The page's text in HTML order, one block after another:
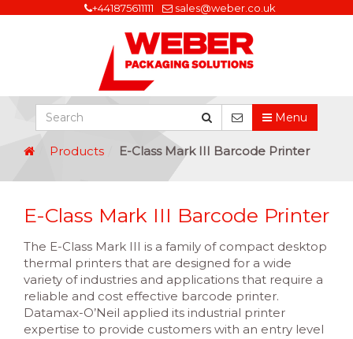
+441875611111 sales@weber.co.uk
Menu
Products E-Class Mark III Barcode Printer
E-Class Mark III Barcode Printer
The E-Class Mark III is a family of compact desktop
thermal printers that are designed for a wide
variety of industries and applications that require a
reliable and cost effective barcode printer.
Datamax-O’Neil applied its industrial printer
expertise to provide customers with an entry level